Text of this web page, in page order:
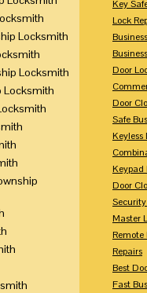
Key
Lock
Door
Door
Safe
Keyless
Keypad
Door
Master
Remote
Repairs
Best
Fast
Locksmith
Locksmith
Locksmith